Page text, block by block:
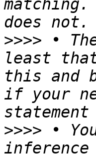
>>>> •
least
this and
if your
>>>> •
inference